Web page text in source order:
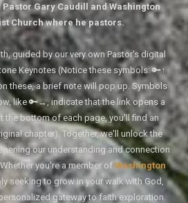
Pastor Gary Caudill and Washington
Church where he pastors.
guided by our very own Pastor's digital
Keynotes (Notice these symbols: 🔑↑
these, a brief note will pop up. Symbols
like 🔑→, indicate that the link opens a
the bottom of each page, you'll find an
chapter). Together, we'll unlock the
our understanding and connection
you're a member of Washington
seeking to grow in your walk with God,
gateway to faith exploration.